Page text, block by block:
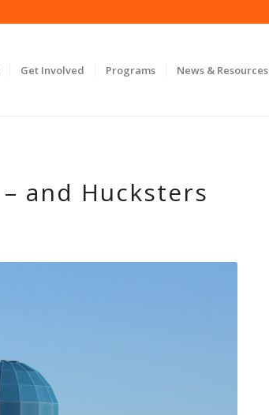
Get Involved Programs News & Resources
and Hucksters